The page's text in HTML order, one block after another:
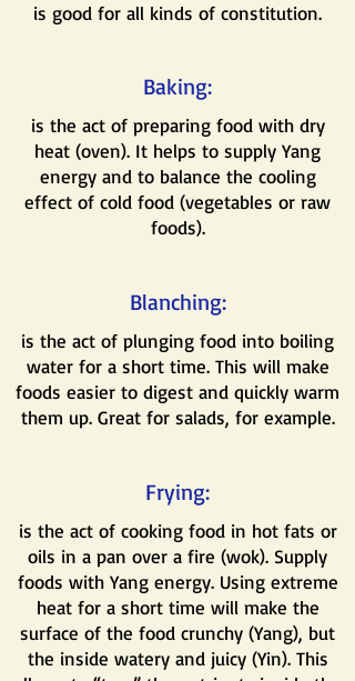
is good for all kinds of constitution.
Baking:
is the act of preparing food with dry
heat (oven). It helps to supply Yang
energy and to balance the cooling
effect of cold food (vegetables or raw
foods).
Blanching:
is the act of plunging food into boiling
water for a short time. This will make
foods easier to digest and quickly warm
them up. Great for salads, for example.
Frying:
is the act of cooking food in hot fats or
oils in a pan over a fire (wok). Supply
foods with Yang energy. Using extreme
heat for a short time will make the
surface of the food crunchy (Yang), but
the inside watery and juicy (Yin). This